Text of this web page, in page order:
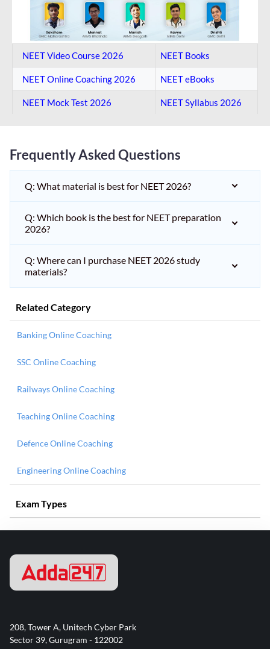
NEET Video Course 2026 NEET Books
NEET Online Coaching​ 2026 NEET eBooks
NEET Mock Test​ 2026 NEET Syllabus 2026
Frequently Asked Questions
Q: What material is best for NEET 2026?
Q: Which book is the best for NEET preparation
2026?
Q: Where can I purchase NEET 2026 study
materials?
Related Category
Banking Online Coaching
SSC Online Coaching
Railways Online Coaching
Teaching Online Coaching
Defence Online Coaching
Engineering Online Coaching
Exam Types
208, Tower A, Unitech Cyber Park
Sector 39, Gurugram - 122002